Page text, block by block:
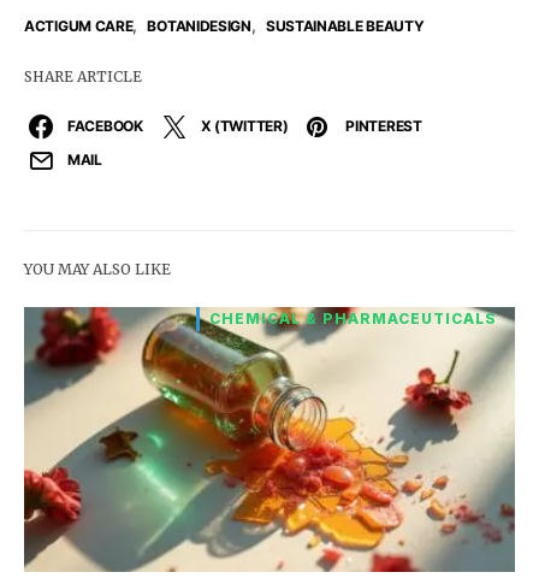
ACTIGUM CARE, BOTANIDESIGN, SUSTAINABLE BEAUTY
SHARE ARTICLE
FACEBOOK X (TWITTER)
PINTEREST
MAIL
YOU MAY ALSO LIKE
CHEMICAL & PHARMACEUTICALS